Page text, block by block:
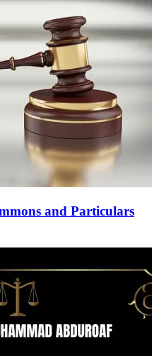
and Particulars